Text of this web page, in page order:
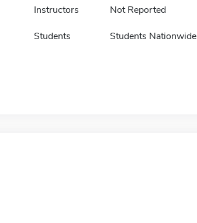
Instructors Not Reported
Students Students Nationwide